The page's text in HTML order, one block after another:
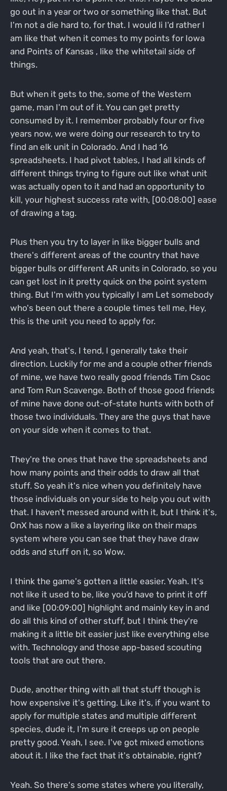
go out in a year or two or something like that. But
I'm not a die hard to, for that. I would li I'd rather I
am like that when it comes to my points for Iowa
and Points of Kansas , like the whitetail side of
things.
But when it gets to the, some of the Western
game, man I'm out of it. You can get pretty
consumed by it. I remember probably four or five
years now, we were doing our research to try to
find an elk unit in Colorado. And I had 16
spreadsheets. I had pivot tables, I had all kinds of
different things trying to figure out like what unit
was actually open to it and had an opportunity to
kill, your highest success rate with, [00:08:00] ease
of drawing a tag.
Plus then you try to layer in like bigger bulls and
there's different areas of the country that have
bigger bulls or different AR units in Colorado, so you
can get lost in it pretty quick on the point system
thing. But I'm with you typically I am Let somebody
who's been out there a couple times tell me, Hey,
this is the unit you need to apply for.
And yeah, that's, I tend, I generally take their
direction. Luckily for me and a couple other friends
of mine, we have two really good friends Tim Csoc
and Tom Run Scavenge. Both of those good friends
of mine have done out-of-state hunts with both of
those two individuals. They are the guys that have
on your side when it comes to that.
They're the ones that have the spreadsheets and
how many points and their odds to draw all that
stuff. So yeah it's nice when you definitely have
those individuals on your side to help you out with
that. I haven't messed around with it, but I think it's,
OnX has now a like a layering like on their maps
system where you can see that they have draw
odds and stuff on it, so Wow.
I think the game's gotten a little easier. Yeah. It's
not like it used to be, like you'd have to print it off
and like [00:09:00] highlight and mainly key in and
do all this kind of other stuff, but I think they're
making it a little bit easier just like everything else
with. Technology and those app-based scouting
tools that are out there.
Dude, another thing with all that stuff though is
how expensive it's getting. Like it's, if you want to
apply for multiple states and multiple different
species, dude it, I'm sure it creeps up on people
pretty good. Yeah, I see. I've got mixed emotions
about it. I like the fact that it's obtainable, right?
Yeah. So there's some states where you literally,